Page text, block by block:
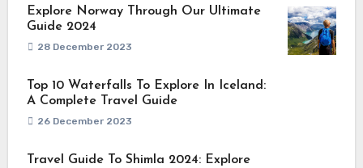
Explore Norway Through Our Ultimate
Guide 2024
28 December 2023
Top 10 Waterfalls To Explore In Iceland:
A Complete Travel Guide
26 December 2023
Travel Guide To Shimla 2024: Explore